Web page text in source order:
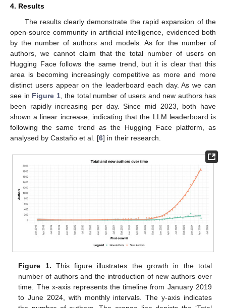
4. Results
The results clearly demonstrate the rapid expansion of the
open-source community in artificial intelligence, evidenced both
by the number of authors and models. As for the number of
authors, we cannot claim that the total number of users on
Hugging Face follows the same trend, but it is clear that this
area is becoming increasingly competitive as more and more
distinct users appear on the leaderboard each day. As we can
see in Figure 1, the total number of users and new authors has
been rapidly increasing per day. Since mid 2023, both have
shown a linear increase, indicating that the LLM leaderboard is
following the same trend as the Hugging Face platform, as
analysed by Castaño et al. [6] in their research.
Figure 1. This figure illustrates the growth in the total
number of authors and the introduction of new authors over
time. The x-axis represents the timeline from January 2019
to June 2024, with monthly intervals. The y-axis indicates